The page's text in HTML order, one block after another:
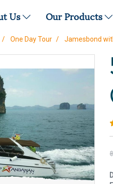
Us Our Products
One Day Tour Jamesbond